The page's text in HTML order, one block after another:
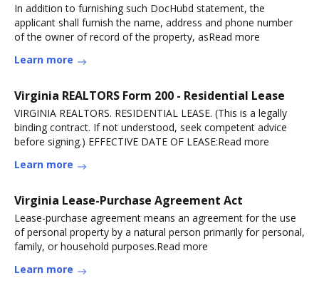
In addition to furnishing such DocHubd statement, the
applicant shall furnish the name, address and phone number
of the owner of record of the property, asRead more
Learn more
Virginia REALTORS Form 200 - Residential Lease
VIRGINIA REALTORS. RESIDENTIAL LEASE. (This is a legally
binding contract. If not understood, seek competent advice
before signing.) EFFECTIVE DATE OF LEASE:Read more
Learn more
Virginia Lease-Purchase Agreement Act
Lease-purchase agreement means an agreement for the use
of personal property by a natural person primarily for personal,
family, or household purposes.Read more
Learn more